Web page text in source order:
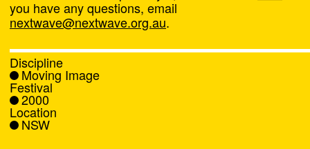
About
Programs
What's On
News
you have any questions, email
nextwave@nextwave.org.au.
Discipline
Moving Image
Festival
2000
Location
NSW